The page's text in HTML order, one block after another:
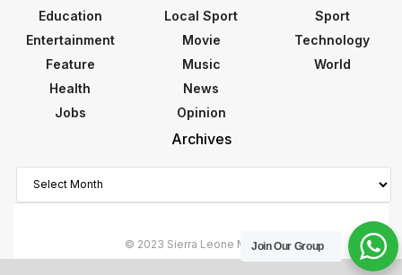
Education
Entertainment
Feature
Health
Jobs
Local Sport
Movie
Music
News
Opinion
Sport
Technology
World
Archives
© 2023 Sierra Leone MonitorJoin Our Group